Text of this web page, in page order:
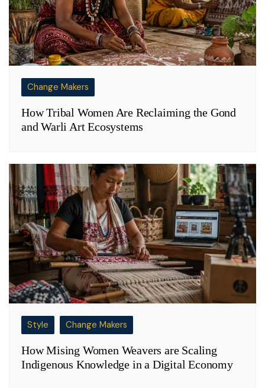
Change Makers
How Tribal Women Are Reclaiming the Gond
and Warli Art Ecosystems
Style Change Makers
How Mising Women Weavers are Scaling
Indigenous Knowledge in a Digital Economy